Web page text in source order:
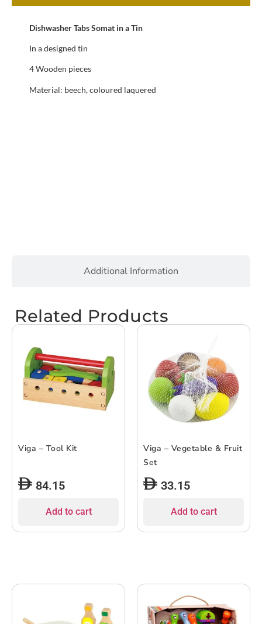
Additional Information
Dishwasher Tabs Somat in a Tin
In a designed tin
4 Wooden pieces
Material: beech, coloured laquered
Related Products
Viga – Tool Kit
84.15
Add to cart
Viga – Vegetable & Fruit
Set
33.15
Add to cart